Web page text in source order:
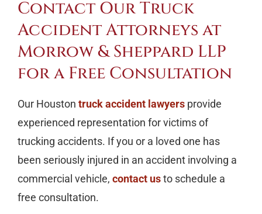
Contact Our Truck
Accident Attorneys at
Morrow & Sheppard LLP
for a Free Consultation
Our Houston truck accident lawyersprovide
experienced representation for victims of
trucking accidents. If you or a loved one has
been seriously injured in an accident involving a
commercial vehicle, contact usto schedule a
free consultation.